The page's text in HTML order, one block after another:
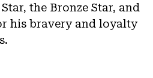
the Bronze Star, and
his bravery and loyalty